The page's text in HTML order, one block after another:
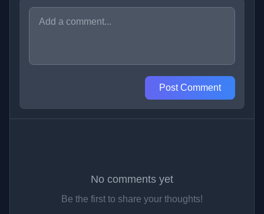
Post Comment
No comments yet
Be the first to share your thoughts!